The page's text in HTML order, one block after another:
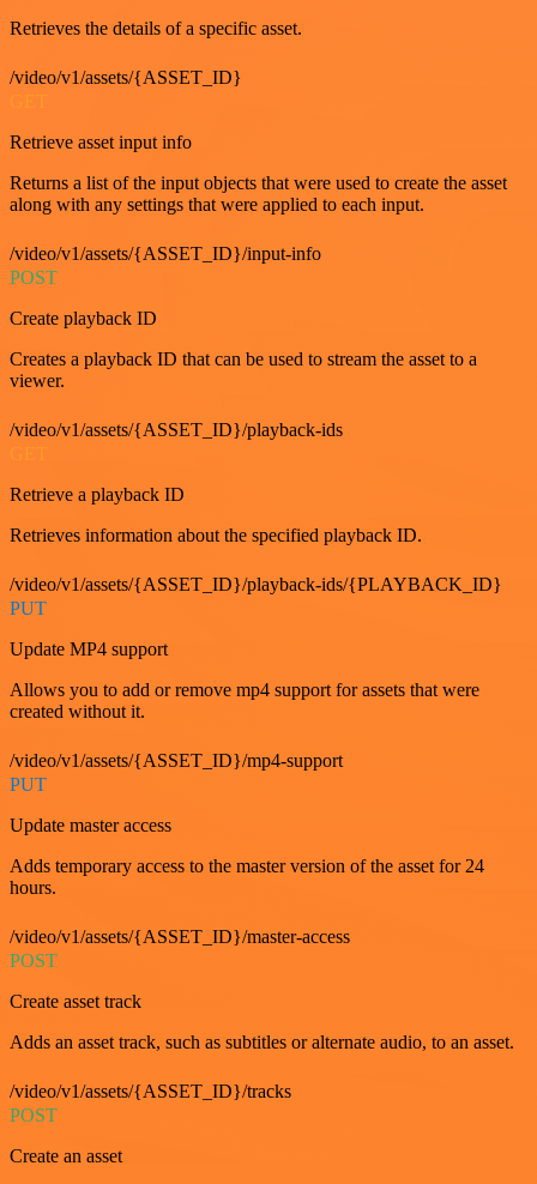
Retrieves the details of a specific asset.
/video/v1/assets/{ASSET_ID}
Retrieve asset input info
Returns a list of the input objects that were used to create the asset
along with any settings that were applied to each input.
/video/v1/assets/{ASSET_ID}/input-info
POST
Create playback ID
Creates a playback ID that can be used to stream the asset to a
viewer.
/video/v1/assets/{ASSET_ID}/playback-ids
Retrieve a playback ID
Retrieves information about the specified playback ID.
/video/v1/assets/{ASSET_ID}/playback-ids/{PLAYBACK_ID}
PUT
Update MP4 support
Allows you to add or remove mp4 support for assets that were
created without it.
/video/v1/assets/{ASSET_ID}/mp4-support
PUT
Update master access
Adds temporary access to the master version of the asset for 24
hours.
/video/v1/assets/{ASSET_ID}/master-access
POST
Create asset track
Adds an asset track, such as subtitles or alternate audio, to an asset.
/video/v1/assets/{ASSET_ID}/tracks
POST
Create an asset